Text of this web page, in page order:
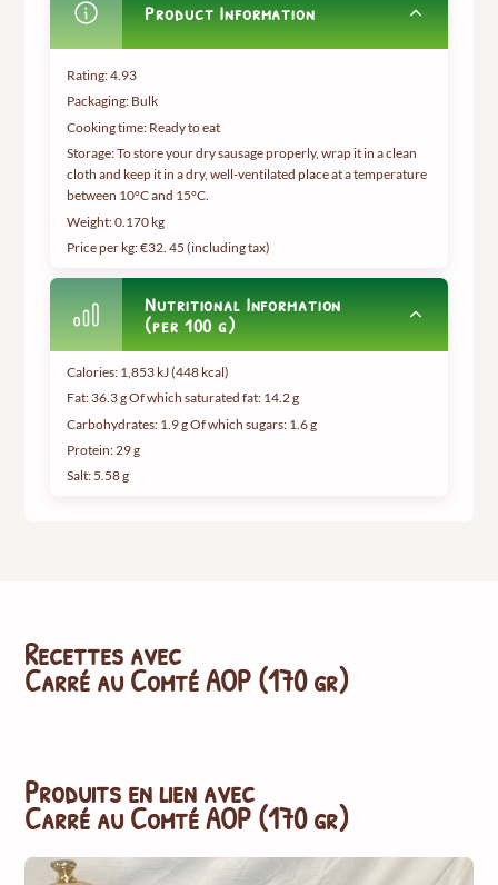
Product Information
Rating: 4.93
Packaging: Bulk
Cooking time: Ready to eat
Storage: To store your dry sausage properly, wrap it in a clean
cloth and keep it in a dry, well-ventilated place at a temperature
between 10°C and 15°C.
Weight:0.170 kg
Price per kg: €32.45 (including tax)
Nutritional Information
(per 100 g)
Calories: 1,853 kJ (448 kcal)
Fat: 36.3 g Of which saturated fat: 14.2 g
Carbohydrates: 1.9 g Of which sugars: 1.6 g
Protein: 29 g
Salt: 5.58 g
Recettes avec
Carré au Comté AOP (170 gr)
Produits en lien avec
Carré au Comté AOP (170 gr)